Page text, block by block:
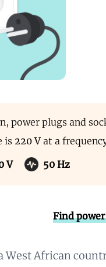
power plugs and
is 220 V at a
V
50 Hz
Find
West African